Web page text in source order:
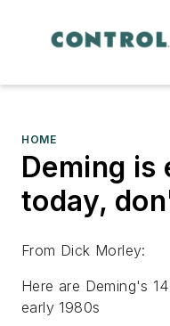
HOME
Deming is
today,
From Dick Morley:
Here are Deming's
early 1980s